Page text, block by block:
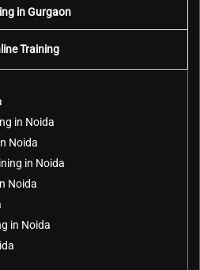
in Gurgaon
Training
in Noida
Noida
in Noida
Noida
in Noida